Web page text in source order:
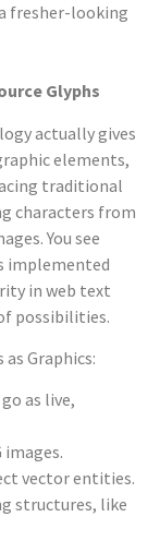
fresher-looking
Glyphs
actually gives
elements,
traditional
characters from
You see
implemented
in web text
possibilities.
Graphics:
as live,
vector entities.
structures, like